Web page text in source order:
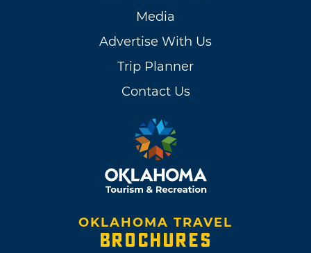
Media
Advertise With Us
Trip Planner
Contact Us
OKLAHOMA TRAVEL
BROCHURES